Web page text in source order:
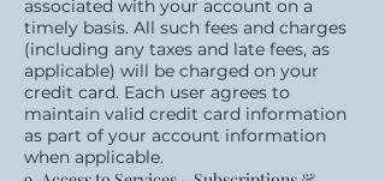
associated with your account on a
timely basis. All such fees and charges
(including any taxes and late fees, as
applicable) will be charged on your
credit card. Each user agrees to
maintain valid credit card information
as part of your account information
when applicable.